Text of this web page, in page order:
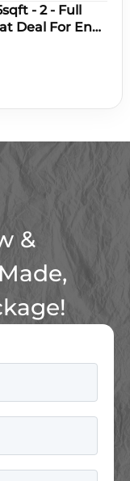
- 2 - Full
Deal For End
&